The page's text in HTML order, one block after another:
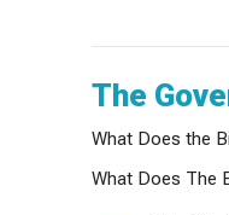
The
What Does the
What Does The